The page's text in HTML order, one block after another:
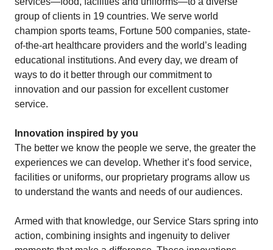
group of clients in 19 countries. We serve world
champion sports teams, Fortune 500 companies, state-
of-the-art healthcare providers and the world’s leading
educational institutions. And every day, we dream of
ways to do it better through our commitment to
innovation and our passion for excellent customer
service.
Innovation inspired by you
The better we know the people we serve, the greater the
experiences we can develop. Whether it’s food service,
facilities or uniforms, our proprietary programs allow us
to understand the wants and needs of our audiences.
Armed with that knowledge, our Service Stars spring into
action, combining insights and ingenuity to deliver